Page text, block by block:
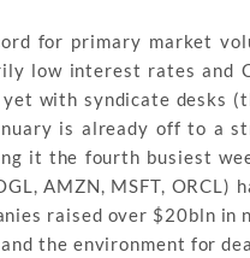
for primary market
low interest rates and
with syndicate desks
is already off to a
it the fourth busiest
AMZN, MSFT, ORCL)
raised over $20bln in
the environment for